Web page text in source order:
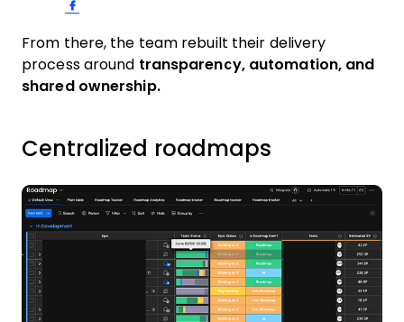
From there, the team rebuilt their delivery
process around transparency, automation, and
shared ownership.
Centralized roadmaps